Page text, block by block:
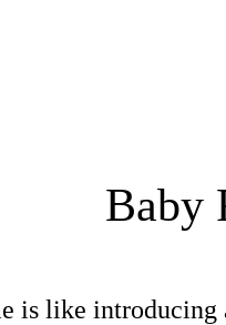
Baby
is like introducing